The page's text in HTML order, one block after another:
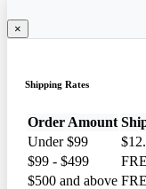
×
Shipping Rates
Order Amount
Under $99
$99 - $499
$500 and above